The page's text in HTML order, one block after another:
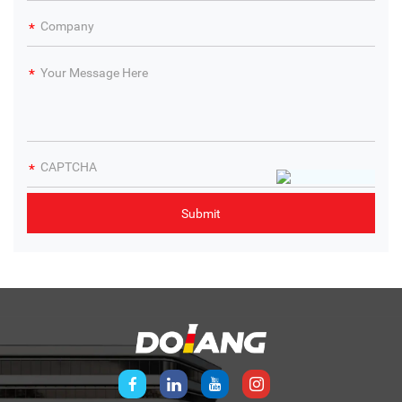
Partner with Dolang, the trusted Electronics Training
institution’s electronics training programs and provide